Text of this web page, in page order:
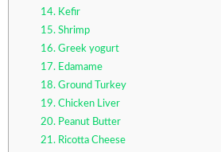
14. Kefir
15. Shrimp
16. Greek yogurt
17. Edamame
18. Ground Turkey
19. Chicken Liver
20. Peanut Butter
21. Ricotta Cheese